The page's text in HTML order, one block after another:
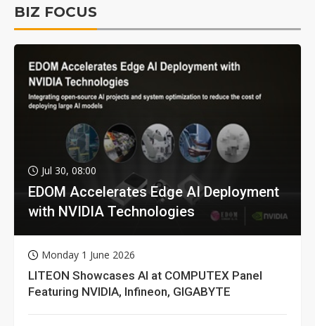
BIZ FOCUS
Jul 30, 08:00
EDOM Accelerates Edge AI Deployment
with NVIDIA Technologies
Monday 1 June 2026
LITEON Showcases AI at COMPUTEX Panel
Featuring NVIDIA, Infineon, GIGABYTE